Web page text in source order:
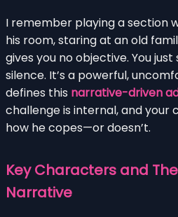
I remember playing a section
his room, staring at an old
gives you no objective. You
silence. It’s a powerful,
defines this narrative-driven
challenge is internal, and your
how he copes—or doesn’t.
Key Characters and
Narrative